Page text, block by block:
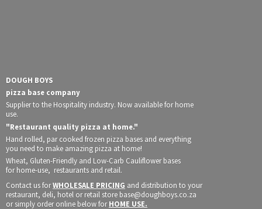
DOUGH BOYS
pizza base company
Supplier to the Hospitality industry. Now available for home
use.
"Restaurant quality pizza at home."
Hand rolled, par cooked frozen pizza bases and everything
you need to make amazing pizza at home!
Wheat, Gluten-Friendly and Low-Carb Cauliflower bases
for home-use, restaurants and retail.
Contact us forWHOLESALE PRICING and distribution to your
restaurant, deli, hotel or retail store base@doughboys.co.za
or simply order online below forHOME USE.